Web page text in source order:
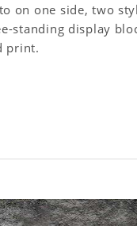
on one side, two
standing display
print.